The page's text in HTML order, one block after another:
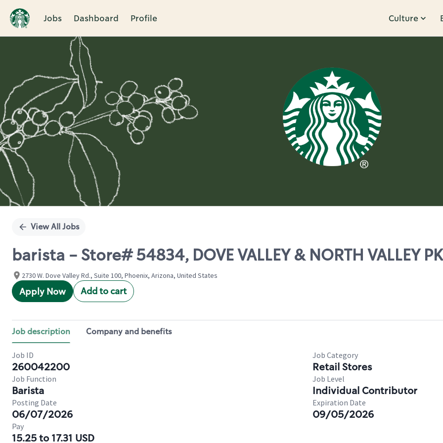
Jobs Dashboard Profile Culture
Single
View All Jobs
barista - Store# 54834, DOVE VALLEY & NORTH VALLEY
2730 W. Dove Valley Rd., Suite 100, Phoenix, Arizona, United States
Apply Now Add to cart
Job description Company and benefits
Job ID
260042200
Job Category
Retail Stores
Job Function
Barista
Job Level
Individual Contributor
Posting Date
06/07/2026
Expiration Date
09/05/2026
Pay
15.25 to 17.31 USD